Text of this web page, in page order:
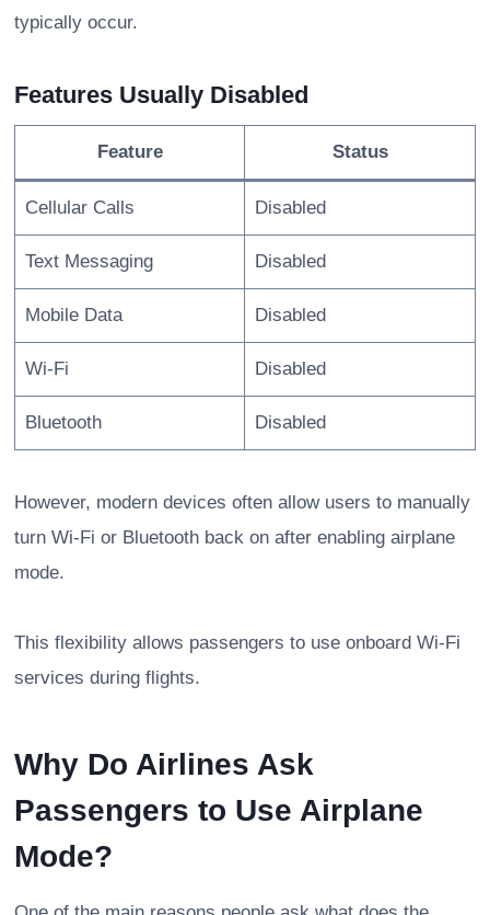
typically occur.
Features Usually Disabled
Feature Status
Cellular Calls Disabled
Text Messaging Disabled
Mobile Data Disabled
Wi-Fi Disabled
Bluetooth Disabled
However, modern devices often allow users to manually
turn Wi-Fi or Bluetooth back on after enabling airplane
mode.
This flexibility allows passengers to use onboard Wi-Fi
services during flights.
Why Do Airlines Ask
Passengers to Use Airplane
Mode?